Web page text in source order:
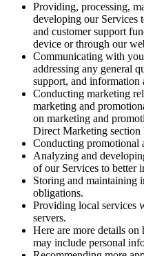
Providing, processing,
developing our Services
and customer support
device or through our
Communicating with
addressing any general
support, and information
Conducting marketing
marketing and
on marketing and
Direct Marketing section
Conducting promotional
Analyzing and
of our Services to better
Storing and maintaining
obligations.
Providing local services
servers.
Here are more details
may include personal